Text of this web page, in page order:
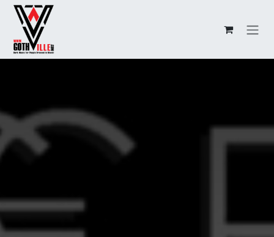
Overslaan naar inhoud